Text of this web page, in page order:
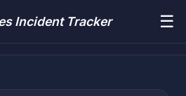
Incident Tracker ☰